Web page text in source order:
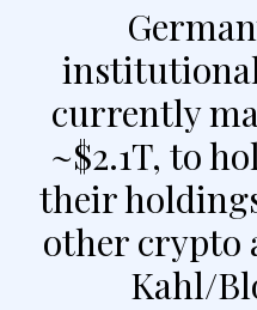
currently
~$2.1T, to
their
other crypto
Kahl/